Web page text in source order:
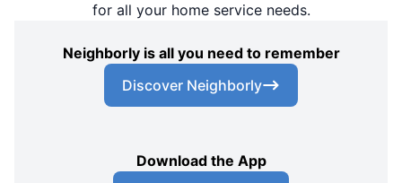
for all your home service needs.
Neighborly is all you need to remember
Discover Neighborly
Download the App